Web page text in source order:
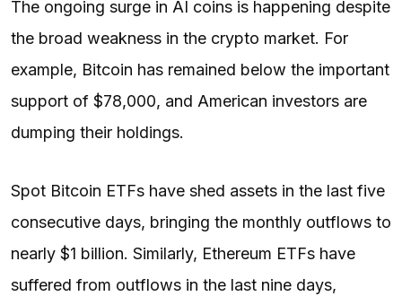
The ongoing surge in AI coins is happening despite
the broad weakness in the crypto market. For
example, Bitcoin has remained below the important
support of $78,000, and American investors are
dumping their holdings.
Spot Bitcoin ETFs have shed assets in the last five
consecutive days, bringing the monthly outflows to
nearly $1 billion. Similarly, Ethereum ETFs have
suffered from outflows in the last nine days,